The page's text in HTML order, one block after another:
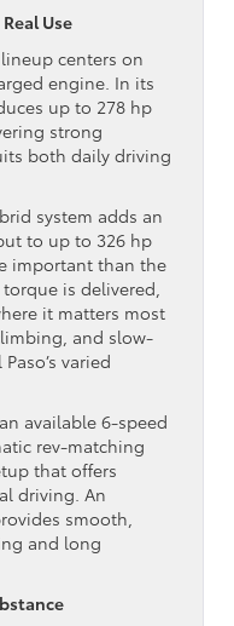
Use
lineup centers on
engine. In its
up to 278 hp
strong
both daily driving
system adds an
to up to 326 hp
important than the
is delivered,
it matters most
and slow-
varied
available 6-speed
rev-matching
that offers
driving. An
smooth,
and long